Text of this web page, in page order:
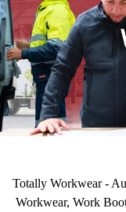
Totally Workwear -
Workwear, Work